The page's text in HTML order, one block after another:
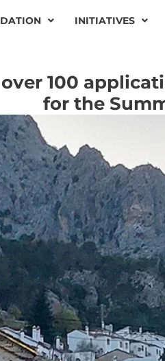
INITIATIVES
100
for the